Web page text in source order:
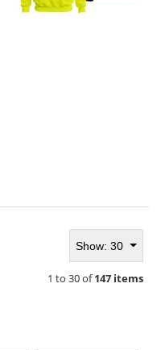
Show: 30
1 to 30 of147 items